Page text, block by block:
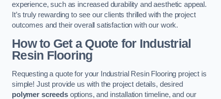
experience, such as increased durability and aesthetic appeal.
It’s truly rewarding to see our clients thrilled with the project
outcomes and their overall satisfaction with our work.
How to Get a Quote for Industrial
Resin Flooring
Requesting a quote for your Industrial Resin Flooring project is
simple! Just provide us with the project details, desired
polymer screedsoptions, and installation timeline, and our